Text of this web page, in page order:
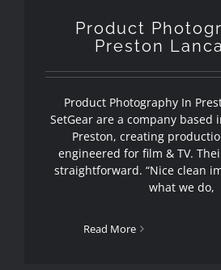
Product
Preston
Product Photography In
SetGear are a company based
Preston, creating
engineered for film & TV.
straightforward. “Nice clean
what we do,
Read More